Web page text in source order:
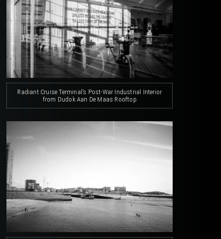
Radiant Cruise Terminal’s Post-War Industrial Interior
from Dudok Aan De Maas Rooftop